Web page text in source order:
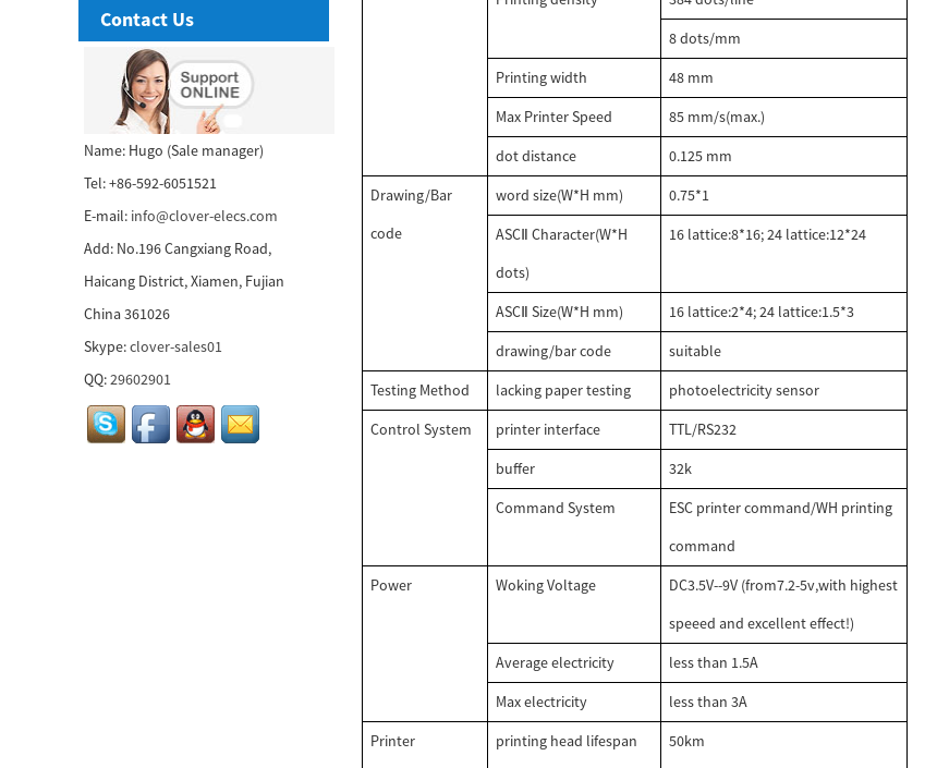
3 Inch High-end Cubic
Thermal receipt Printer...
58mm tablet thermal
receipt printer...
auto cutter...
58mm thermal receipt
printer...
80mm mobile receipt
printer...
Contact Us
Name: Hugo (Sale manager)
Tel: +86-592-6051521
E-mail: info@clover-elecs.com
Add: No.196 Cangxiang Road,
Haicang District, Xiamen, Fujian
China 361026
Skype:clover-sales01
QQ:29602901
8 dots/mm
Printing width
48 mm
Max Printer Speed
85 mm/s(max.)
dot distance
0.125 mm
Drawing/Bar
code
word size(W*H mm)
0.75*1
ASC Character(W*H
dots)
16 lattice:8*16; 24 lattice:12*24
ASC Size(W*H mm)
16 lattice:2*4; 24 lattice:1.5*3
drawing/bar code
suitable
Testing Method
lacking paper testing
photoelectricity sensor
Control System
printer interface
TTL/RS232
buffer
32k
Command System
ESC printer command/WH printing
command
Power
Woking Voltage
DC3.5V--9V (from7.2-5v,with highest
speeed and excellent effect!)
Average electricity
less than 1.5A
Max electricity
less than 3A
Printer
printing head lifespan 50km